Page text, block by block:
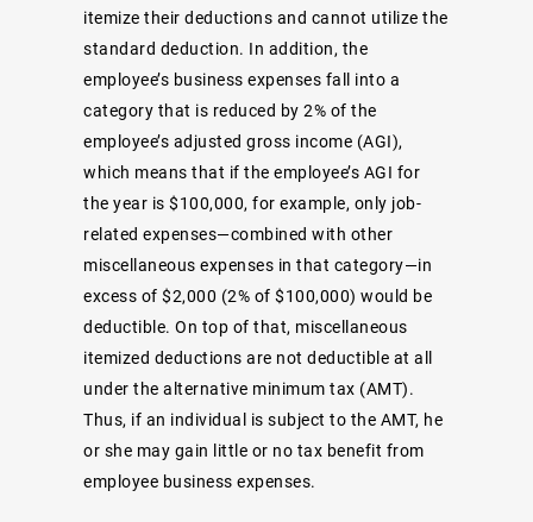
itemize their deductions and cannot utilize the
standard deduction. In addition, the
employee’s business expenses fall into a
category that is reduced by 2% of the
employee’s adjusted gross income (AGI),
which means that if the employee’s AGI for
the year is $100,000, for example, only job-
related expenses—combined with other
miscellaneous expenses in that category—in
excess of $2,000 (2% of $100,000) would be
deductible. On top of that, miscellaneous
itemized deductions are not deductible at all
under the alternative minimum tax (AMT).
Thus, if an individual is subject to the AMT, he
or she may gain little or no tax benefit from
employee business expenses.